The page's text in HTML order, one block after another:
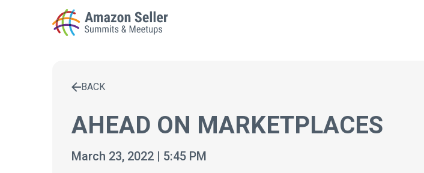
Enter a search term to find results
BACK
AHEAD ON MARKETPLACES
March 23, 2022 | 5:45 PM